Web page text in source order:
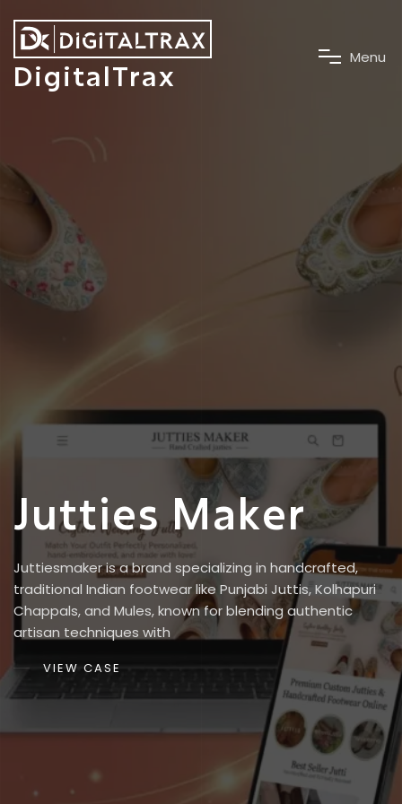
DigitalTrax
Menu
Jutties Maker
Juttiesmaker is a brand specializing in handcrafted,
traditional Indian footwear like Punjabi Juttis, Kolhapuri
Chappals, and Mules, known for blending authentic
artisan techniques with
VIEW CASE